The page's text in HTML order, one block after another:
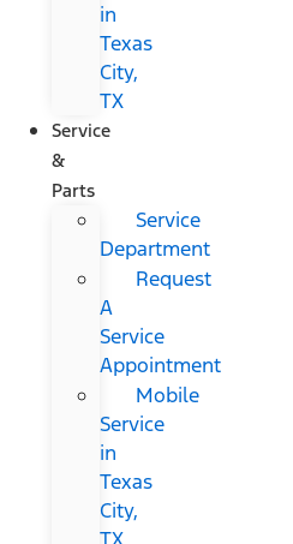
in
Texas
City,
TX
Service
&
Parts
Service
Department
Request
A
Service
Appointment
Mobile
Service
in
Texas
City,